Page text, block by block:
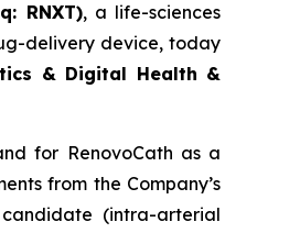
RNXT), a life-sciences
delivery device, today
& Digital Health &
for RenovoCath as a
from the Company’s
(intra-arterial